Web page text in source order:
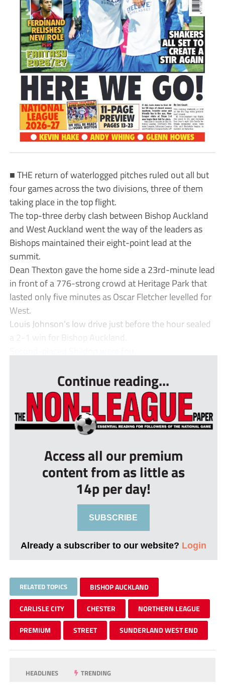
■ THE return of waterlogged pitches ruled out all but
four games across the two divisions, three of them
taking place in the top flight.
The top-three derby clash between Bishop Auckland
and West Auckland went the way of the leaders as
Bishops maintained their eight-point lead at the
summit.
Dean Thexton gave the home side a 23rd-minute lead
in front of a 776-strong crowd at Heritage Park that
lasted only five minutes as Oscar Fletcher levelled for
West.
Louis Johnson’s low drive just before the hour sealed
a 2-1 win for Bishop Auckland.
Continue reading...
Access all our premium
content from as little as
14p per day!
SUBSCRIBE
Already a subscriber to our website? Login
RELATED TOPICS BISHOP AUCKLAND
CARLISLE CITY CHESTER NORTHERN LEAGUE
PREMIUM STREET SUNDERLAND WEST END
HEADLINES TRENDING